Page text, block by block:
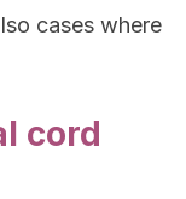
cases where
cord